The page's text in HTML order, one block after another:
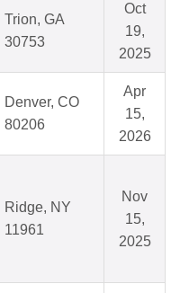
Trion, GA
30753
Oct
19,
2025
Denver, CO
80206
Apr
15,
2026
Ridge, NY
11961
Nov
15,
2025